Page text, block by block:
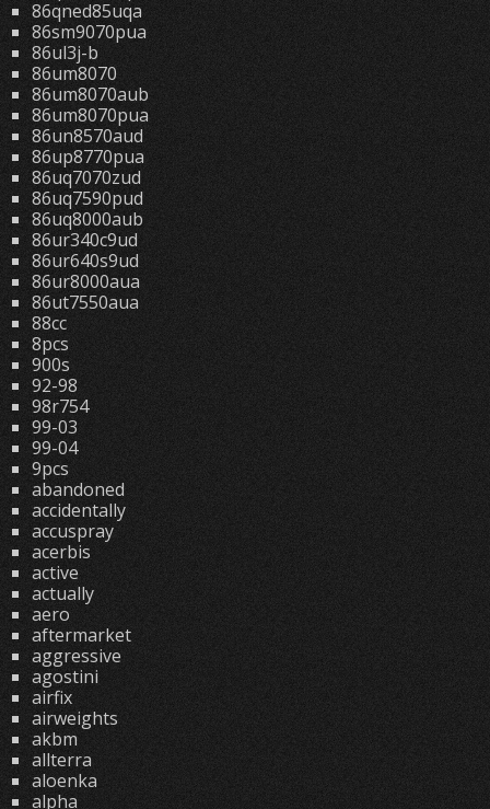
86qned85uqa
86sm9070pua
86ul3j-b
86um8070
86um8070aub
86um8070pua
86un8570aud
86up8770pua
86uq7070zud
86uq7590pud
86uq8000aub
86ur340c9ud
86ur640s9ud
86ur8000aua
86ut7550aua
88cc
8pcs
900s
92-98
98r754
99-03
99-04
9pcs
abandoned
accidentally
accuspray
acerbis
active
actually
aero
aftermarket
aggressive
agostini
airfix
airweights
akbm
allterra
aloenka
alpha